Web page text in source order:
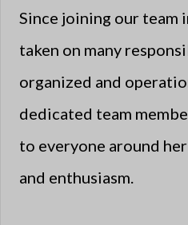
Since joining our team
taken on many
organized and
dedicated team
to everyone around
and enthusiasm.